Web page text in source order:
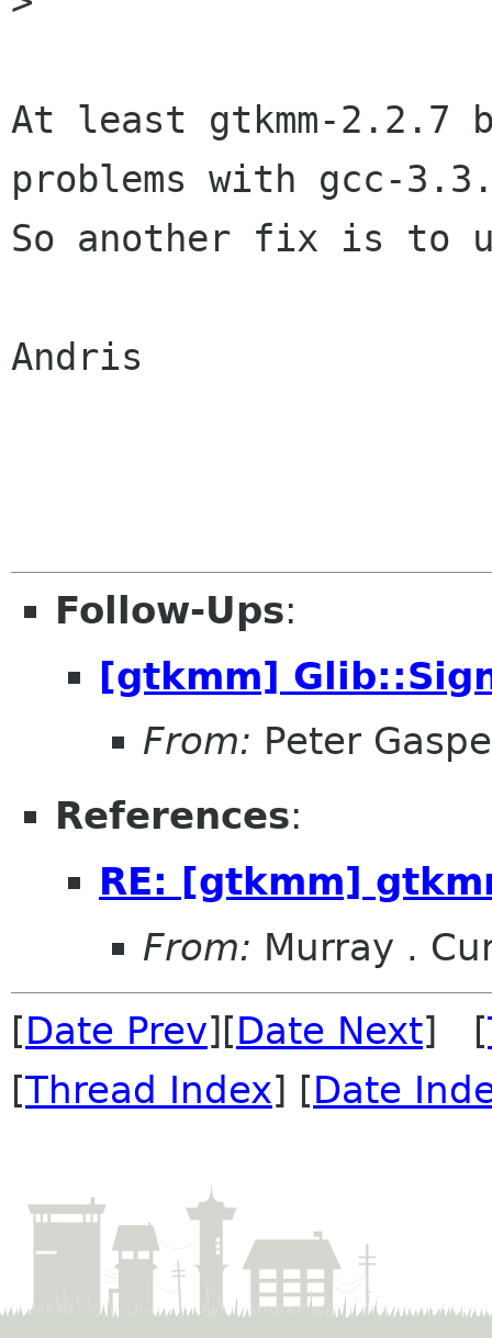
At least gtkmm-
problems with gcc-
So another fix is to
Andris
Follow-Ups:
[gtkmm]
From: Peter
References:
RE: [gtkmm]
From: Murray .
[Date Prev][Date Next] [
[Thread Index] [Date